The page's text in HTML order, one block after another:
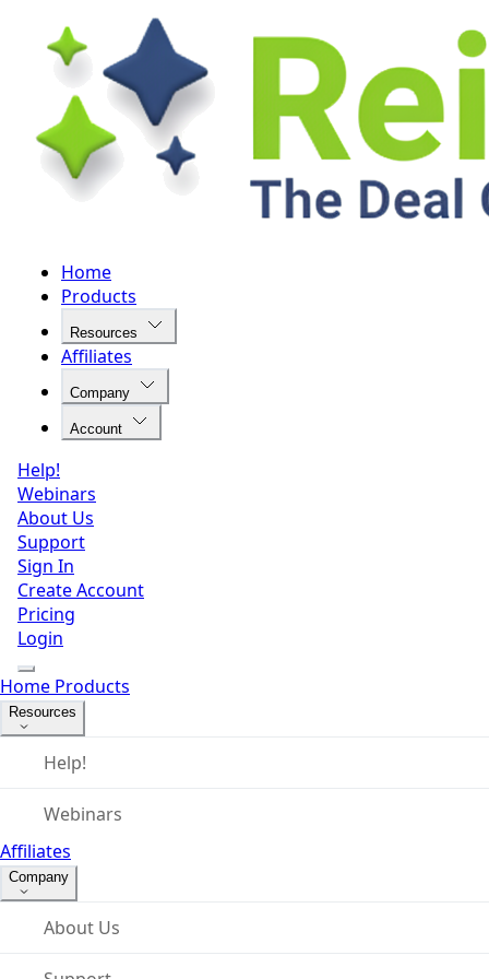
Home
Products
Resources
Affiliates
Company
Account
Help!
Webinars
About Us
Support
Sign In
Create Account
Pricing
Login
Home Products
Resources
Help!
Webinars
Affiliates
Company
About Us